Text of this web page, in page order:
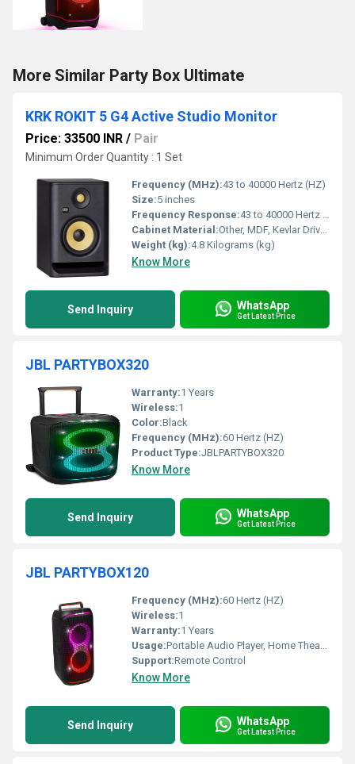
More Similar Party Box Ultimate
KRK ROKIT 5 G4 Active Studio Monitor
Price: 33500 INR / Pair
Minimum Order Quantity : 1 Set
Frequency (MHz):43 to 40000 Hertz (HZ)
Size:5 inches
Frequency Response:43 to 40000 Hertz (HZ)
Cabinet Material:Other, MDF, Kevlar Drivers
Weight (kg):4.8 Kilograms (kg)
Know More
Send Inquiry WhatsApp
Get Latest Price
JBL PARTYBOX320
Warranty:1 Years
Wireless:1
Color:Black
Frequency (MHz):60 Hertz (HZ)
Product Type:JBLPARTYBOX320
Know More
Send Inquiry WhatsApp
Get Latest Price
JBL PARTYBOX120
Frequency (MHz):60 Hertz (HZ)
Wireless:1
Warranty:1 Years
Usage:Portable Audio Player, Home Theater
Support:Remote Control
Know More
Send Inquiry WhatsApp
Get Latest Price